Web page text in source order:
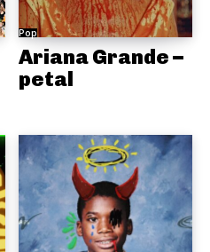
Pop
Ariana Grande –
petal